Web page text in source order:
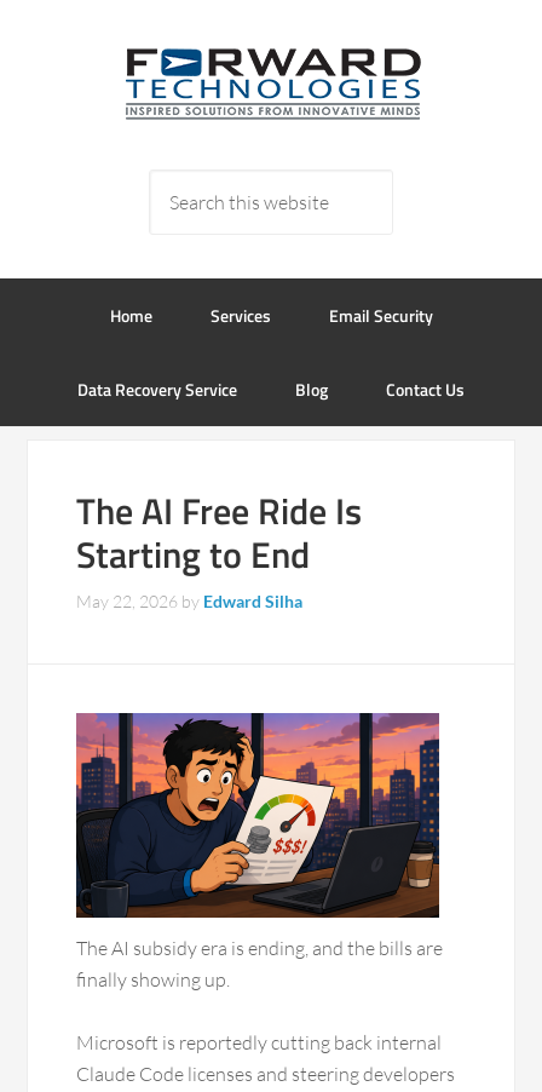
Home Services Email Security
Data Recovery Service Blog Contact Us
The AI Free Ride Is
Starting to End
May 22, 2026 by Edward Silha
The AI subsidy era is ending, and the bills are
finally showing up.
Microsoft is reportedly cutting back internal
Claude Code licenses and steering developers